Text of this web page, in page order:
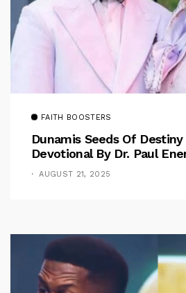
FAITH BOOSTERS
Dunamis Seeds Of
Devotional By Dr. Paul
Overcoming The Rule Of
AUGUST 21, 2025